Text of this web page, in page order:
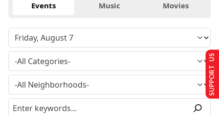
Events Music Movies
SUPPORT US